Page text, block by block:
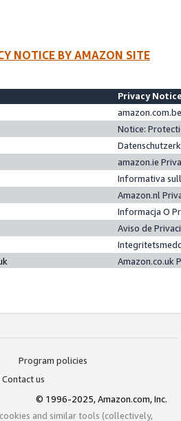
NOTICE BY AMAZON SITE
Privacy
Notice:
amazon.ie
Informativa
Amazon.nl
Informacja O
Aviso de
Amazon.co.uk
Program policies
Contact us
© 1996-2025, Amazon.com, Inc.
and similar tools (collectively,